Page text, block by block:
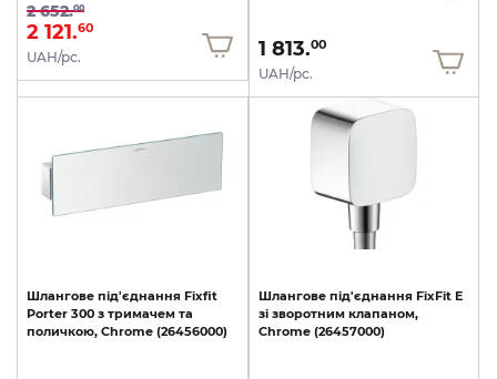
2 652.00
2 121.60
UAH/pc. 1 813.00
UAH/pc.
Шлангове під'єднання Fixfit
Porter 300 з тримачем та
поличкою, Chrome (26456000)
Шлангове під'єднання FixFit E
зі зворотним клапаном,
Chrome (26457000)